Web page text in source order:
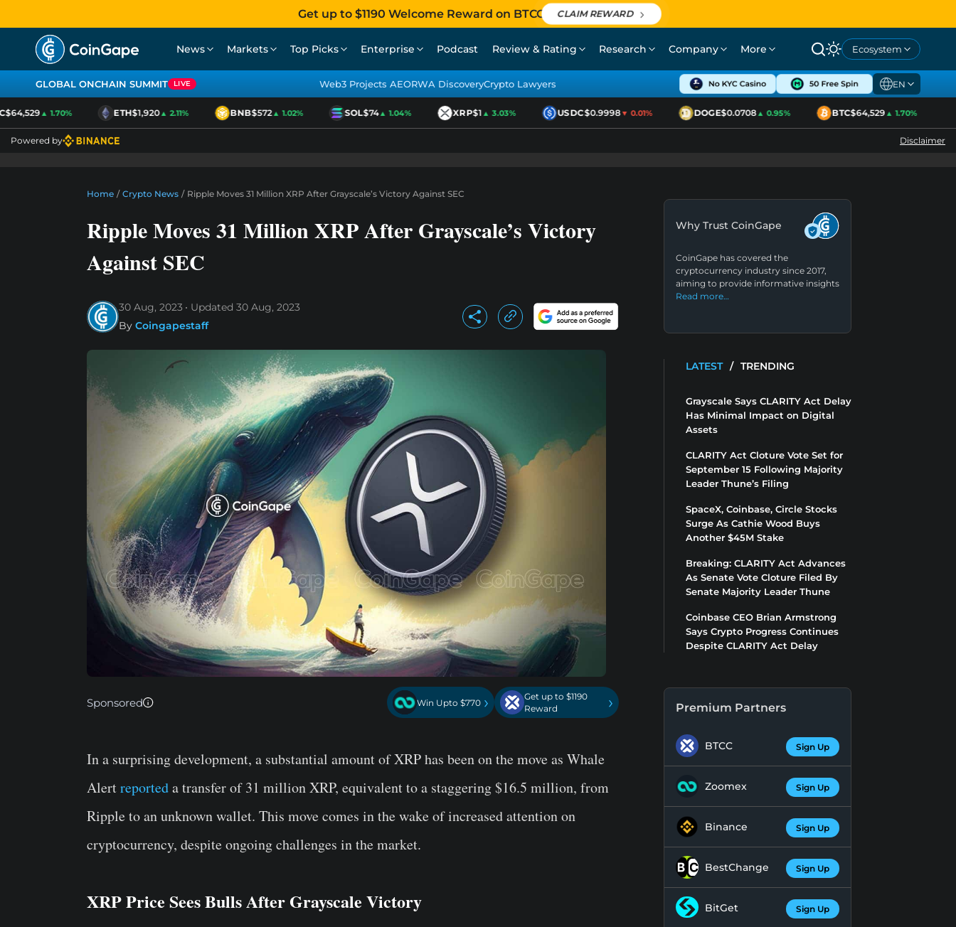
Get up to $1190 Welcome Reward on BTCC CLAIM REWARD
News Markets Top Picks Enterprise Podcast Review & Rating Research Company More Ecosystem
GLOBAL ONCHAIN SUMMIT LIVE Web3 Projects AEORWA DiscoveryCrypto Lawyers EN
▲ 1.70% ETH$1,920▲ 2.11% BNB$572▲ 1.02% SOL$74▲ 1.04% XRP$1▲ 3.03% USDC$0.9998▼ 0.01% DOGE$0.0708▲ 0.95% BTC$64,529▲ 1.70%
Powered by Disclaimer
Home / Crypto News / Ripple Moves 31 Million XRP After Grayscale’s Victory Against SEC
Ripple Moves 31 Million XRP After Grayscale’s Victory
Against SEC
30 Aug, 2023 Updated 30 Aug, 2023
By Coingapestaff
Sponsored Win Upto $770 ›
Get up to $1190
Reward
›
In a surprising development, a substantial amount of XRP has been on the move as Whale
Alertreporteda transfer of 31 million XRP, equivalent to a staggering $16.5 million, from
Ripple to an unknown wallet. This move comes in the wake of increased attention on
cryptocurrency, despite ongoing challenges in the market.
XRP Price Sees Bulls After Grayscale Victory
Why Trust CoinGape
CoinGape has covered the
cryptocurrency industry since 2017,
aiming to provide informative insights
Read more…
LATEST / TRENDING
Grayscale Says CLARITY Act Delay
Has Minimal Impact on Digital
Assets
CLARITY Act Cloture Vote Set for
September 15 Following Majority
Leader Thune’s Filing
SpaceX, Coinbase, Circle Stocks
Surge As Cathie Wood Buys
Another $45M Stake
Breaking: CLARITY Act Advances
As Senate Vote Cloture Filed By
Senate Majority Leader Thune
Coinbase CEO Brian Armstrong
Says Crypto Progress Continues
Despite CLARITY Act Delay
Premium Partners
BTCC Sign Up
Zoomex Sign Up
Binance Sign Up
BestChange Sign Up
BitGet Sign Up